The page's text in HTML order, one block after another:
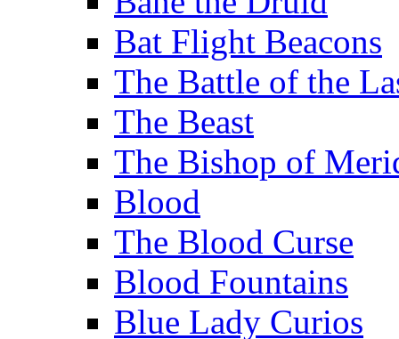
Bat Flight Beacons
The Battle of the
The Beast
The Bishop of
Blood
The Blood Curse
Blood Fountains
Blue Lady Curios